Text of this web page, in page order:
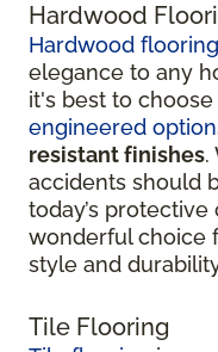
Hardwood
Hardwood flooring
elegance to any
it's best to choose
engineered
resistant finishes.
accidents should
today’s
wonderful choice
style and
Tile Flooring